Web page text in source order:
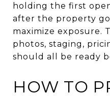
holding the first
after the property
maximize exposure.
photos, staging,
should all be ready
HOW TO